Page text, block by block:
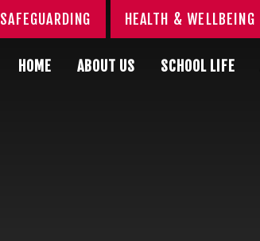
HOME ABOUT US SCHOOL LIFE
SAFEGUARDING HEALTH & WELLBEING